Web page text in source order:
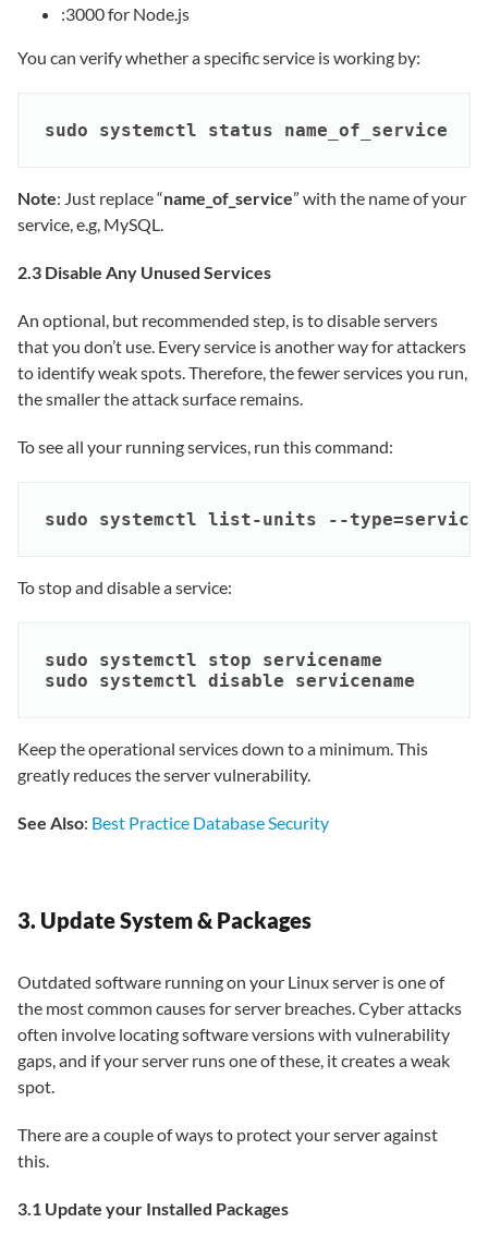
:3000 for Node.js
You can verify whether a specific service is working by:
sudo systemctl status name_of_service
Note: Just replace “name_of_service” with the name of your
service, e.g, MySQL.
2.3 Disable Any Unused Services
An optional, but recommended step, is to disable servers
that you don’t use. Every service is another way for attackers
to identify weak spots. Therefore, the fewer services you run,
the smaller the attack surface remains.
To see all your running services, run this command:
sudo systemctl list-units --type=service
To stop and disable a service:
sudo systemctl stop servicename
sudo systemctl disable servicename
Keep the operational services down to a minimum. This
greatly reduces the server vulnerability.
See Also: Best Practice Database Security
3. Update System & Packages
Outdated software running on your Linux server is one of
the most common causes for server breaches. Cyber attacks
often involve locating software versions with vulnerability
gaps, and if your server runs one of these, it creates a weak
spot.
There are a couple of ways to protect your server against
this.
3.1 Update your Installed Packages